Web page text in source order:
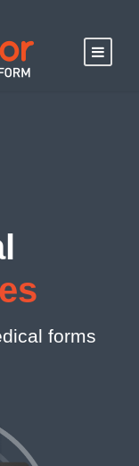
forms